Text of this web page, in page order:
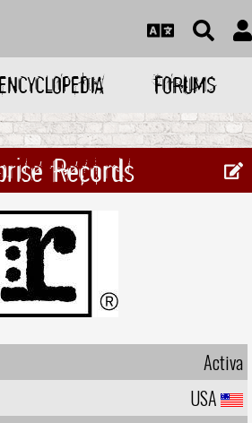
ENCYCLOPEDIA FORUMS
Records
Activa
USA